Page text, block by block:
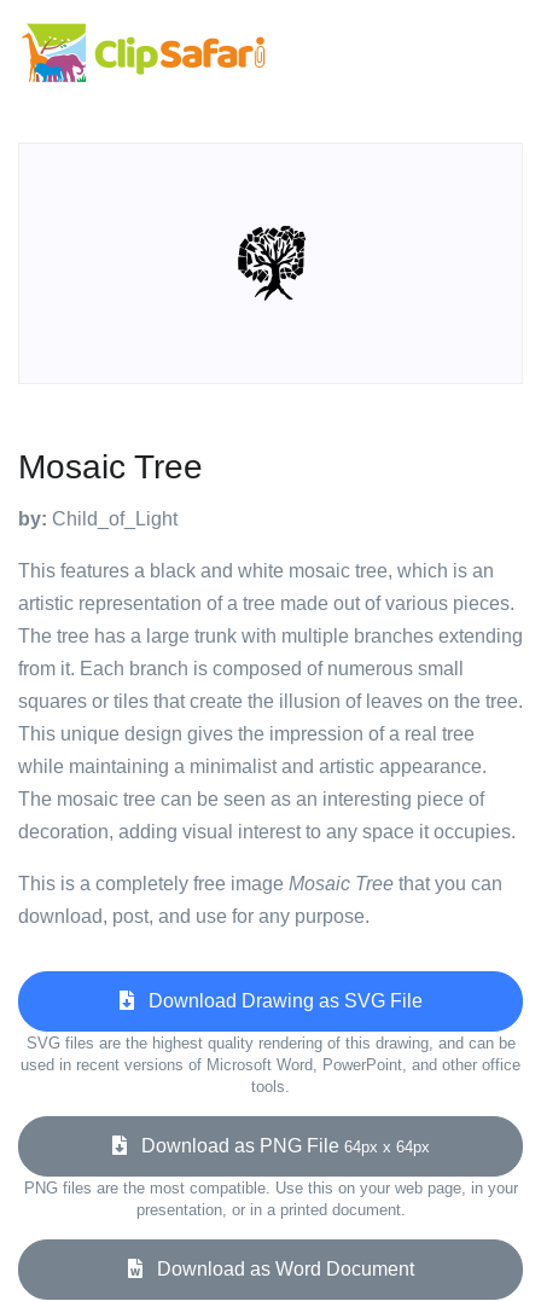
Mosaic Tree
by: Child_of_Light
This features a black and white mosaic tree, which is an
artistic representation of a tree made out of various pieces.
The tree has a large trunk with multiple branches extending
from it. Each branch is composed of numerous small
squares or tiles that create the illusion of leaves on the tree.
This unique design gives the impression of a real tree
while maintaining a minimalist and artistic appearance.
The mosaic tree can be seen as an interesting piece of
decoration, adding visual interest to any space it occupies.
This is a completely free image Mosaic Tree that you can
download, post, and use for any purpose.
Download Drawing as SVG File
SVG files are the highest quality rendering of this drawing, and can be
used in recent versions of Microsoft Word, PowerPoint, and other office
tools.
Download as PNG File 64px x 64px
PNG files are the most compatible. Use this on your web page, in your
presentation, or in a printed document.
Download as Word Document